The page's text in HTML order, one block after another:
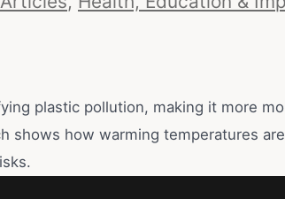
plastic pollution, making it more
shows how warming temperatures